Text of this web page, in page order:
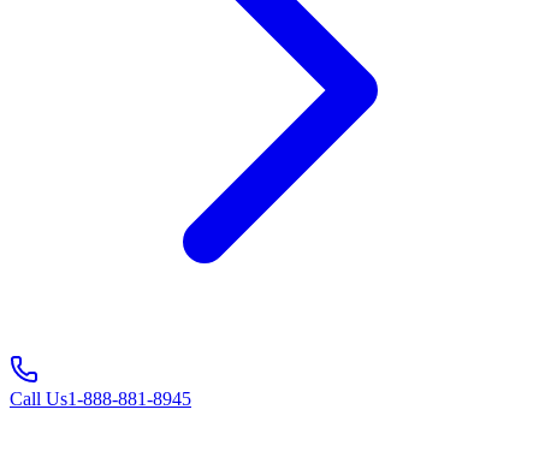
Call Us1-888-881-8945